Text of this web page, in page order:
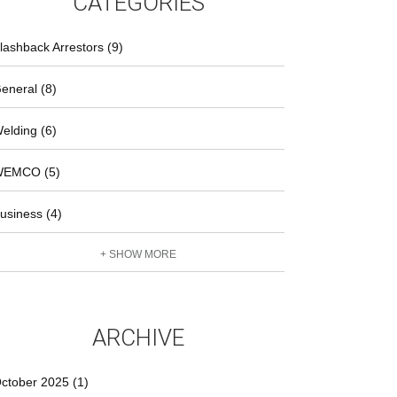
Arrestors (9)
(8)
(6)
(5)
(4)
+ SHOW MORE
ARCHIVE
2025 (1)